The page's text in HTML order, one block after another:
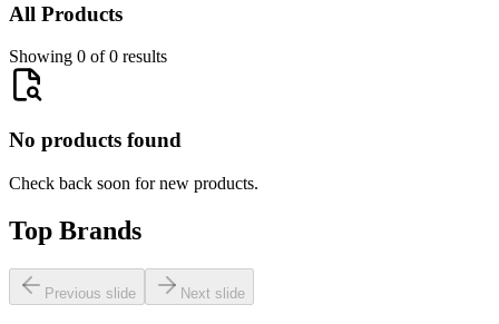
All Products
Showing 0 of 0 results
No products found
Check back soon for new products.
Top Brands
Previous slide Next slide